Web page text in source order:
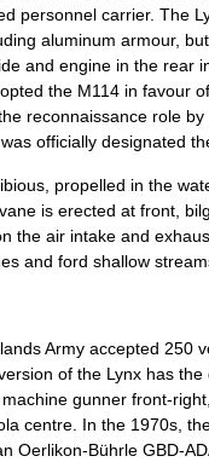
personnel carrier. The
aluminum armour,
and engine in the rear
the M114 in favour
reconnaissance role
officially designated
propelled in the
is erected at front,
the air intake and
and ford shallow
Army accepted 250
of the Lynx has
gunner front-
centre. In the 1970s,
Oerlikon-Bührle GBD-